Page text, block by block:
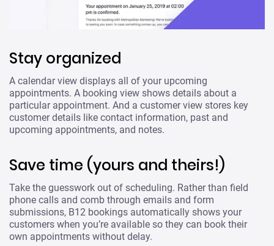
Stay organized
A calendar view displays all of your upcoming
appointments. A booking view shows details about a
particular appointment. And a customer view stores key
customer details like contact information, past and
upcoming appointments, and notes.
Save time (yours and theirs!)
Take the guesswork out of scheduling. Rather than field
phone calls and comb through emails and form
submissions, B12 bookings automatically shows your
customers when you’re available so they can book their
own appointments without delay.